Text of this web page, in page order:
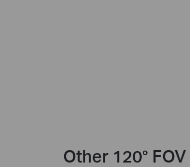
Other 120° FOV